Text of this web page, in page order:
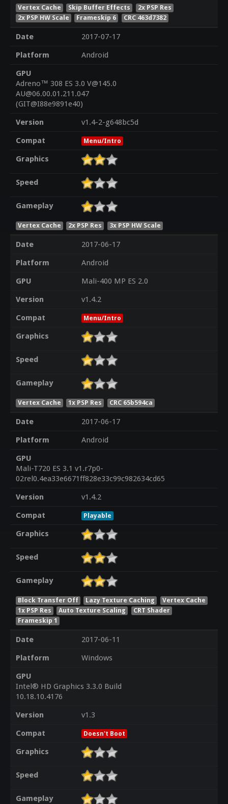
Vertex Cache Skip Buffer Effects
2x PSP Res
2x PSP HW Scale
Frameskip 6 CRC 463d7382
Date
2017-07-17
Platform
Android
GPU
Adreno™ 308 ES 3.0 V@145.0
AU@06.00.01.211.047
(GIT@I88e9891e40)
Version
v1.4-2-g648bc5d
Compat
Menu/Intro
Graphics
Speed
Gameplay
Vertex Cache 2x PSP Res 3x PSP HW Scale
Date
2017-06-17
Platform
Android
GPU
Mali-400 MP ES 2.0
Version
v1.4.2
Compat
Menu/Intro
Graphics
Speed
Gameplay
Vertex Cache 1x PSP Res CRC 65b594ca
Date
2017-06-17
Platform
Android
GPU
Mali-T720 ES 3.1 v1.r7p0-
02rel0.4ea33e6671ff828e33c99c982634cd65
Version
v1.4.2
Compat
Playable
Graphics
Speed
Gameplay
Block Transfer Off Lazy Texture Caching
Vertex Cache
1x PSP Res
Auto Texture Scaling
CRT Shader
Frameskip 1
Date
2017-06-11
Platform
Windows
GPU
Intel® HD Graphics 3.3.0 Build
10.18.10.4176
Version
v1.3
Compat
Doesn't Boot
Graphics
Speed
Gameplay